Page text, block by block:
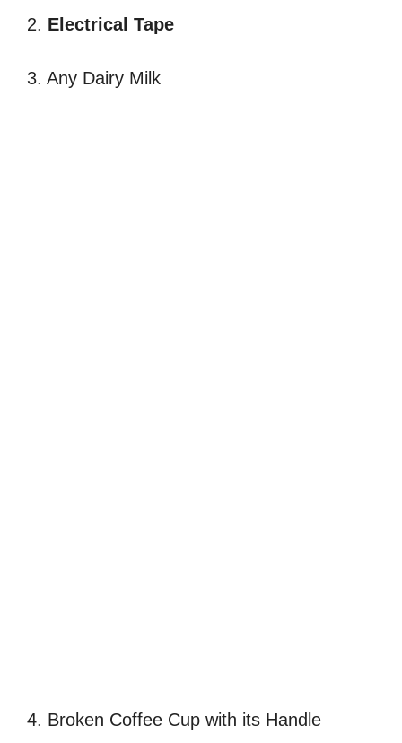
2. Electrical Tape
3. Any Dairy Milk
4. Broken Coffee Cup with its Handle